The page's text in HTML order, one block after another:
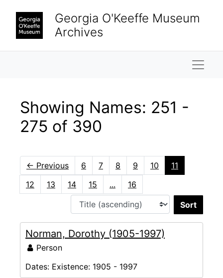
Georgia O'Keeffe Museum
Archives
Showing Names: 251 -
275 of 390
← Previous 6 7 8 9 10
11
12
13 14 15 ... 16
Norman, Dorothy (1905-1997)
Person
Dates: Existence: 1905 - 1997